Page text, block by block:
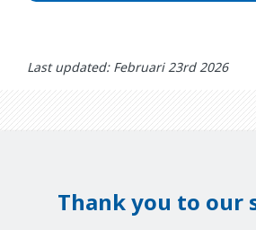
Last updated: Februari 23rd 2026
Thank you to our